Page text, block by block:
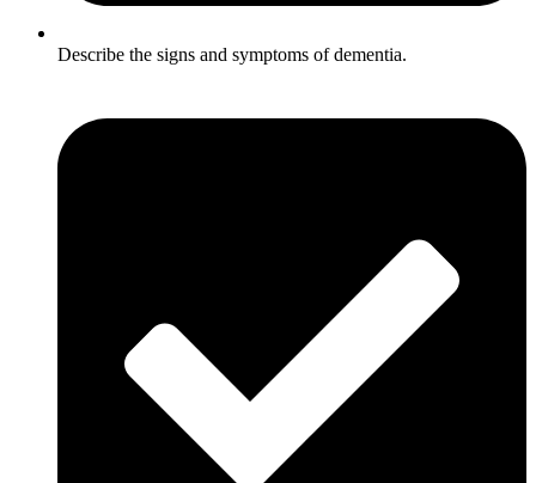
Describe the signs and symptoms of dementia.